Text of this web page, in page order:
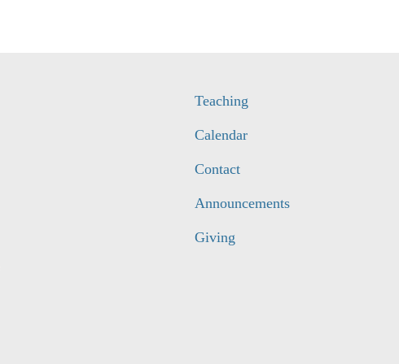
Teaching
Calendar
Contact
Announcements
Giving